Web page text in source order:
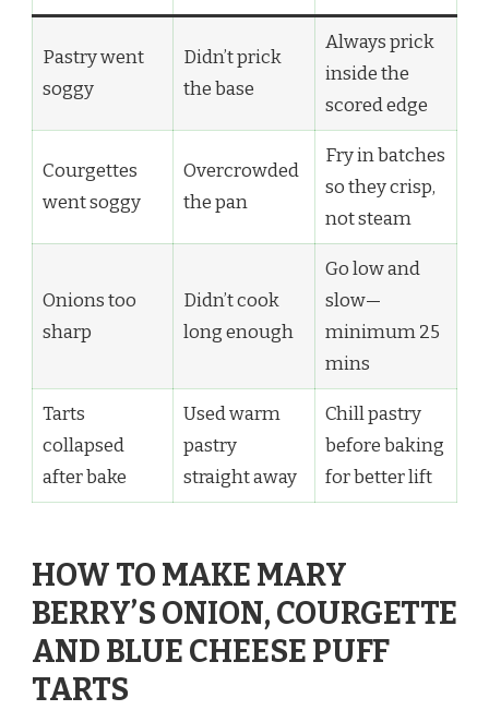
Pastry went
soggy
Didn’t prick
the base
Always prick
inside the
scored edge
Courgettes
went soggy
Overcrowded
the pan
Fry in batches
so they crisp,
not steam
Onions too
sharp
Didn’t cook
long enough
Go low and
slow—
minimum 25
mins
Tarts
collapsed
after bake
Used warm
pastry
straight away
Chill pastry
before baking
for better lift
HOW TO MAKE MARY
BERRY’S ONION, COURGETTE
AND BLUE CHEESE PUFF
TARTS